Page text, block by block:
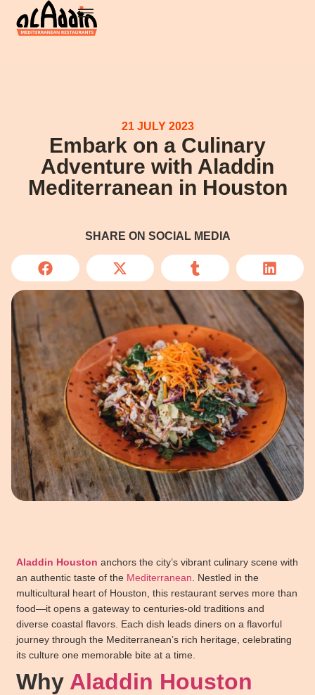
21 JULY 2023
Embark on a Culinary
Adventure with Aladdin
Mediterranean in Houston
SHARE ON SOCIAL MEDIA
Aladdin Houston anchors the city’s vibrant culinary scene with
an authentic taste of the Mediterranean . Nestled in the
multicultural heart of Houston, this restaurant serves more than
food—it opens a gateway to centuries-old traditions and
diverse coastal flavors. Each dish leads diners on a flavorful
journey through the Mediterranean’s rich heritage, celebrating
its culture one memorable bite at a time.
Why Aladdin Houston